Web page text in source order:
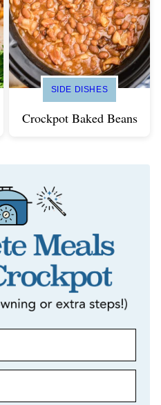
SIDE DISHES
Crockpot Baked Beans